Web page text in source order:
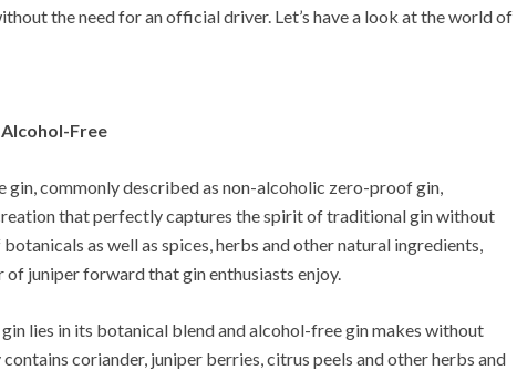
the need for an official driver. Let’s have a look at the world of
Free
commonly described as non-alcoholic zero-proof gin,
that perfectly captures the spirit of traditional gin without
as well as spices, herbs and other natural ingredients,
juniper forward that gin enthusiasts enjoy.
lies in its botanical blend and alcohol-free gin makes without
coriander, juniper berries, citrus peels and other herbs and